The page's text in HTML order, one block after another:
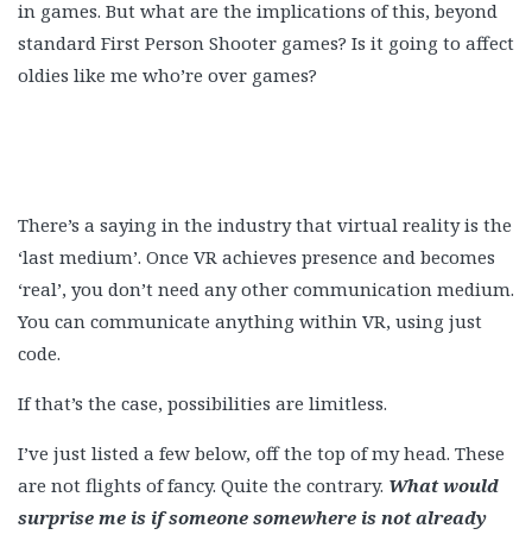
in games. But what are the implications of this, beyond
standard First Person Shooter games? Is it going to affect
oldies like me who’re over games?
There’s a saying in the industry that virtual reality is the
‘last medium’. Once VR achieves presence and becomes
‘real’, you don’t need any other communication medium.
You can communicate anything within VR, using just
code.
If that’s the case, possibilities are limitless.
I’ve just listed a few below, off the top of my head. These
are not flights of fancy. Quite the contrary. What would
surprise me is if someone somewhere is not already